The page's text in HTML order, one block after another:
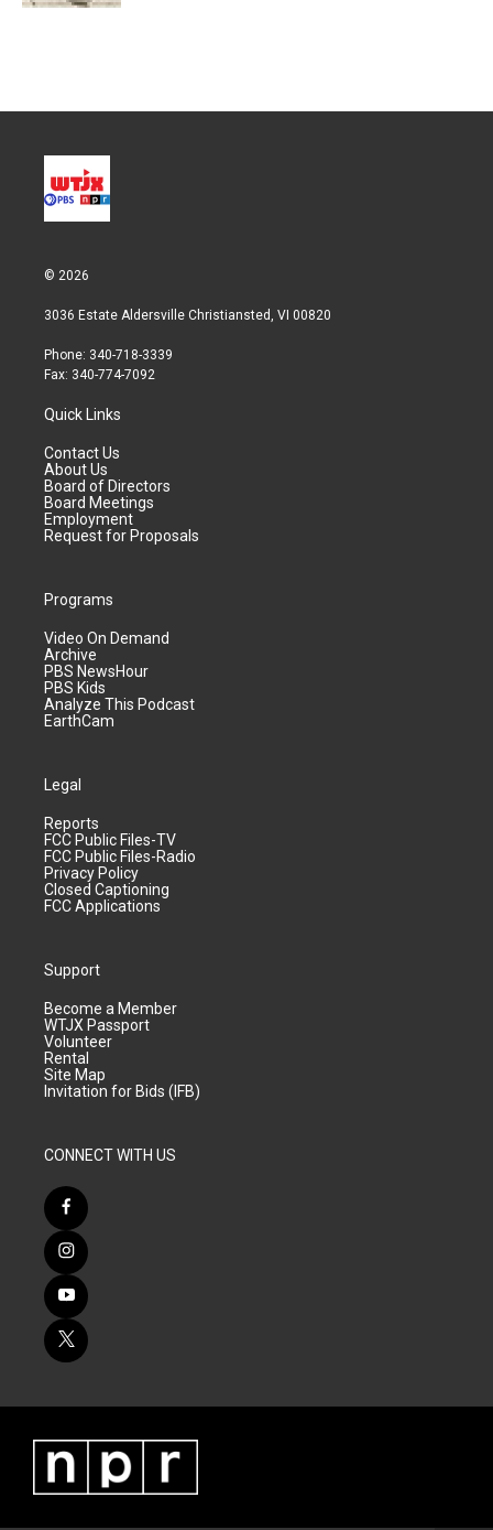
© 2026
3036 Estate Aldersville Christiansted, VI 00820
Phone: 340-718-3339
Fax: 340-774-7092
Quick Links
Contact Us
About Us
Board of Directors
Board Meetings
Employment
Request for Proposals
Programs
Video On Demand
Archive
PBS NewsHour
PBS Kids
Analyze This Podcast
EarthCam
Legal
Reports
FCC Public Files-TV
FCC Public Files-Radio
Privacy Policy
Closed Captioning
FCC Applications
Support
Become a Member
WTJX Passport
Volunteer
Rental
Site Map
Invitation for Bids (IFB)
CONNECT WITH US